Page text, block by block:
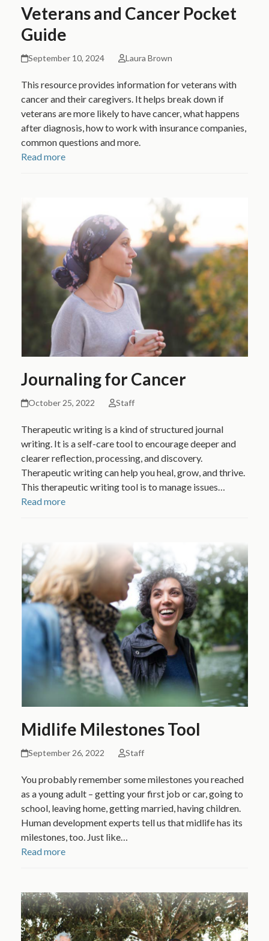
Veterans and Cancer Pocket
Guide
September 10, 2024 Laura Brown
This resource provides information for veterans with
cancer and their caregivers. It helps break down if
veterans are more likely to have cancer, what happens
after diagnosis, how to work with insurance companies,
common questions and more.
Read more
Journaling for Cancer
October 25, 2022 Staff
Therapeutic writing is a kind of structured journal
writing. It is a self-care tool to encourage deeper and
clearer reflection, processing, and discovery.
Therapeutic writing can help you heal, grow, and thrive.
This therapeutic writing tool is to manage issues…
Read more
Midlife Milestones Tool
September 26, 2022 Staff
You probably remember some milestones you reached
as a young adult – getting your first job or car, going to
school, leaving home, getting married, having children.
Human development experts tell us that midlife has its
milestones, too. Just like…
Read more